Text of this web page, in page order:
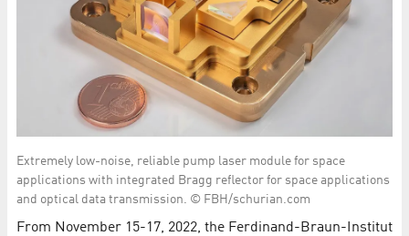
Extremely low-noise, reliable pump laser module for space
applications with integrated Bragg reflector for space applications
and optical data transmission. © FBH/schurian.com
From November 15-17, 2022, the Ferdinand-Braun-Institut